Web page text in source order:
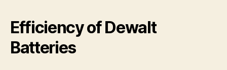
Efficiency of Dewalt
Batteries